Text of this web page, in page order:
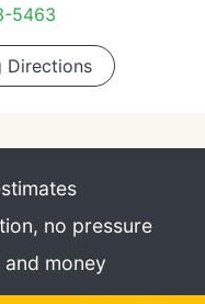
5463
Directions
no pressure
and money